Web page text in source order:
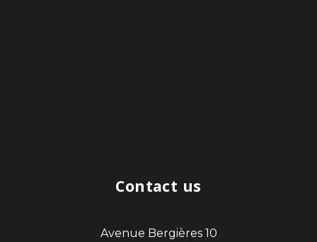
Contact us
Avenue Bergières 10